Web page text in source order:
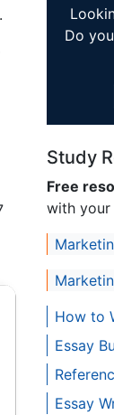
Do
Study
Free
with your
How to
Essay
Essay